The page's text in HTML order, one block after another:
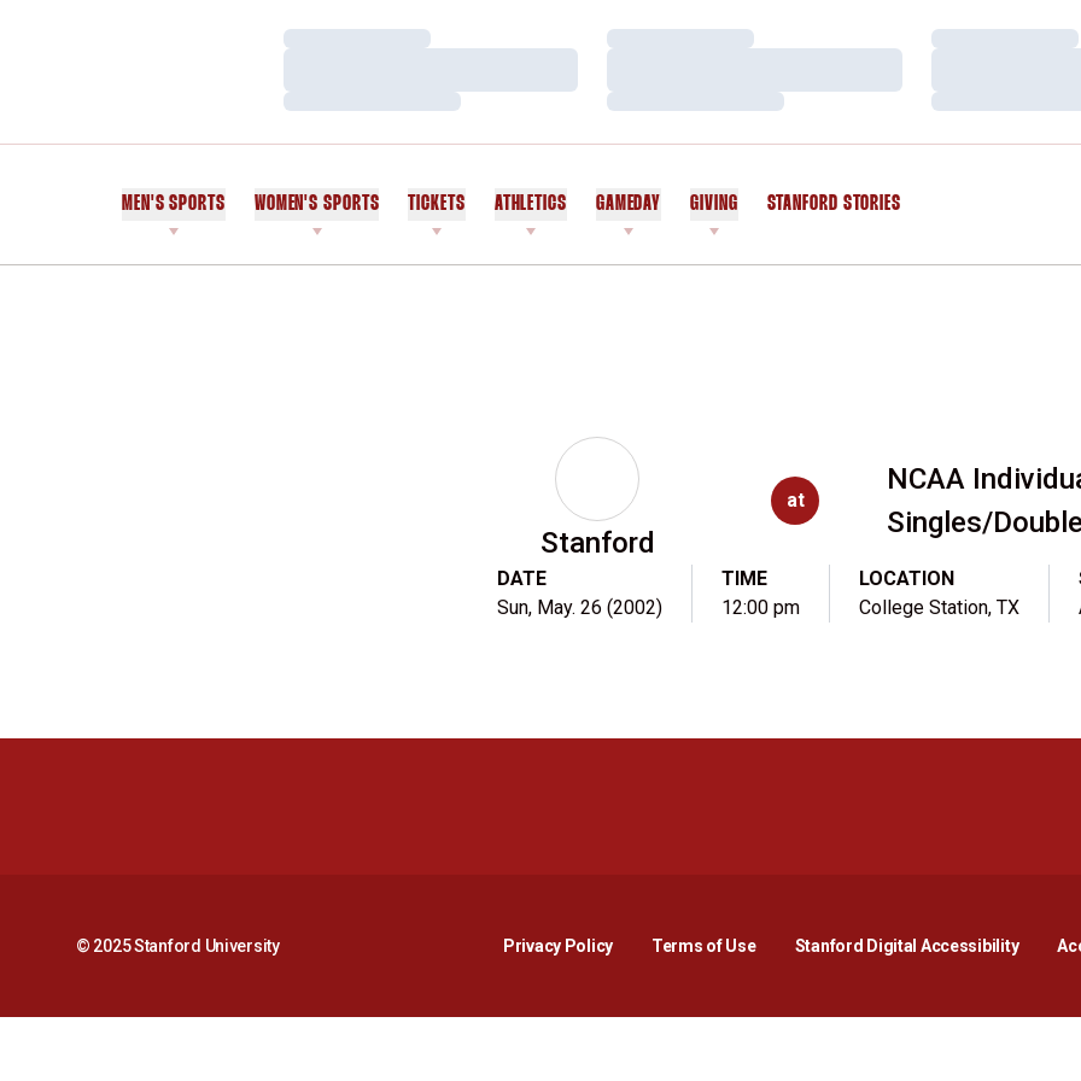
Loading…
Loading…
Loading…
Loading…
Loading…
Loading…
MEN'S SPORTS WOMEN'S SPORTS TICKETS ATHLETICS GAMEDAY GIVING STANFORD STORIES
Stanford
at
NCAA
Singles/
DATE
Sun, May. 26 (2002)
TIME
12:00 pm
LOCATION
College Station, TX
© 2025 Stanford University Privacy PolicyOpens in a new window
Terms of Use Stanford Digital AccessibilityOpens